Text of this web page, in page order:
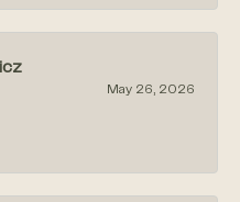
May 26, 2026